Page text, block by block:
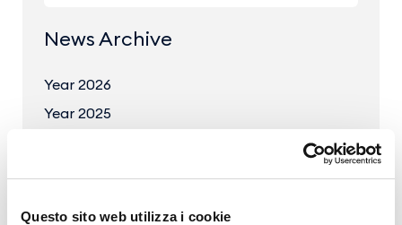
Questo sito web utilizza i cookie
News Archive
Year 2026
Year 2025